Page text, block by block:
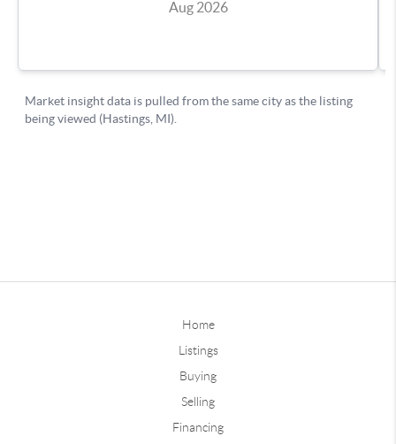
Home
Listings
Buying
Selling
Financing